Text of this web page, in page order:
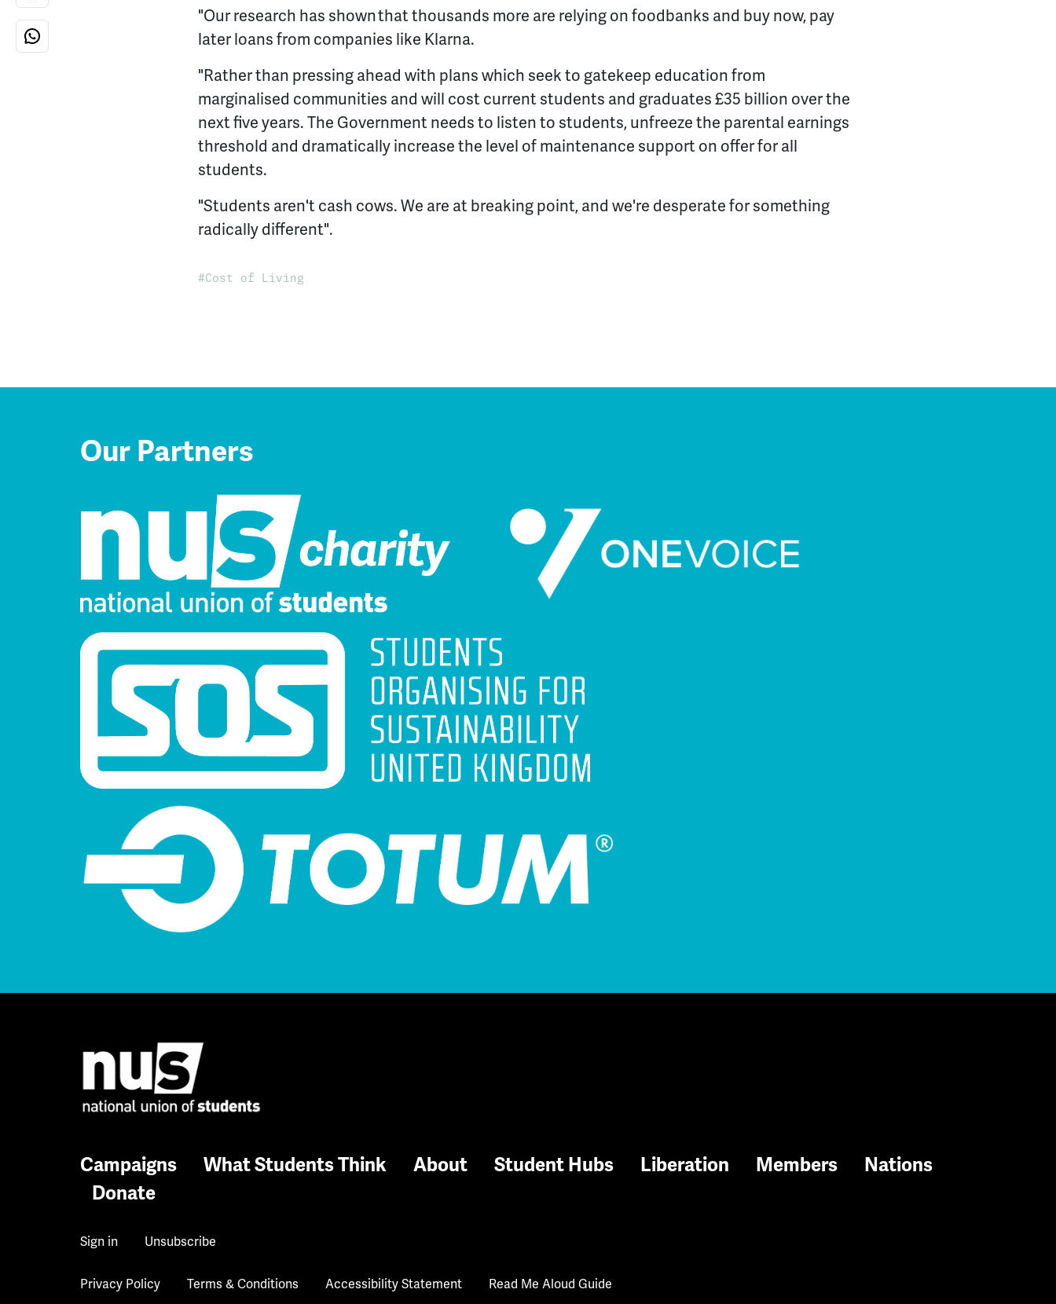
"Our research has shown that thousands more are relying on foodbanks and buy now, pay
later loans from companies like Klarna.
"Rather than pressing ahead with plans which seek to gatekeep education from
marginalised communities and will cost current students and graduates £35 billion over the
next five years. The Government needs to listen to students, unfreeze the parental earnings
threshold and dramatically increase the level of maintenance support on offer for all
students.
"Students aren't cash cows. We are at breaking point, and we're desperate for something
radically different".
Cost of Living
Our Partners
Campaigns What Students Think About Student Hubs Liberation Members
Nations
Donate
Sign in Unsubscribe
Privacy Policy Terms & Conditions Accessibility Statement Read Me Aloud Guide